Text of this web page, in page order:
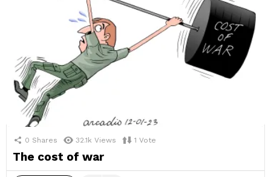
0 Shares 32.1k Views 1 Vote
The cost of war